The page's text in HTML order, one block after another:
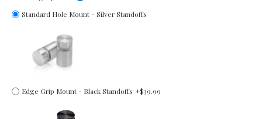
Standard Hole Mount - Silver Standoffs
Edge Grip Mount - Black Standoffs +$39.99